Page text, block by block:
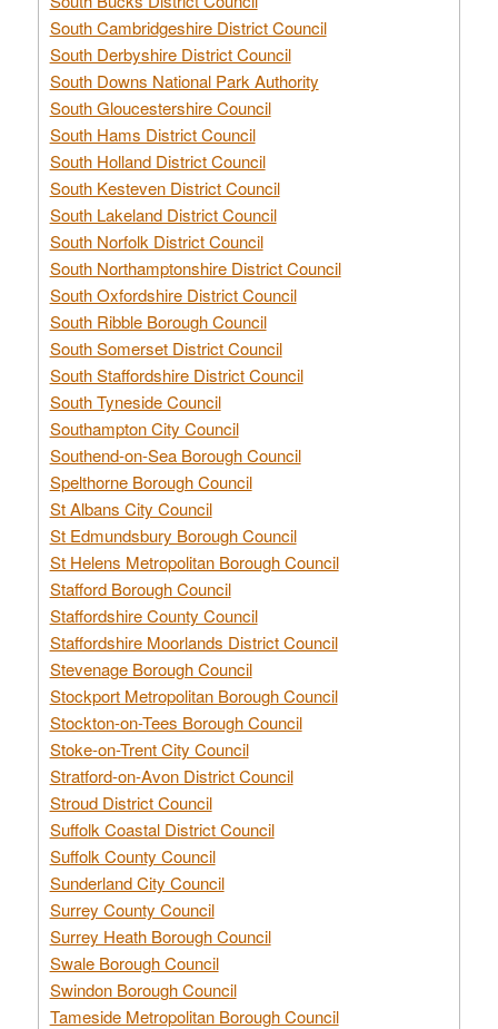
South Cambridgeshire District Council
South Derbyshire District Council
South Downs National Park Authority
South Gloucestershire Council
South Hams District Council
South Holland District Council
South Kesteven District Council
South Lakeland District Council
South Norfolk District Council
South Northamptonshire District Council
South Oxfordshire District Council
South Ribble Borough Council
South Somerset District Council
South Staffordshire District Council
South Tyneside Council
Southampton City Council
Southend-on-Sea Borough Council
Spelthorne Borough Council
St Albans City Council
St Edmundsbury Borough Council
St Helens Metropolitan Borough Council
Stafford Borough Council
Staffordshire County Council
Staffordshire Moorlands District Council
Stevenage Borough Council
Stockport Metropolitan Borough Council
Stockton-on-Tees Borough Council
Stoke-on-Trent City Council
Stratford-on-Avon District Council
Stroud District Council
Suffolk Coastal District Council
Suffolk County Council
Sunderland City Council
Surrey County Council
Surrey Heath Borough Council
Swale Borough Council
Swindon Borough Council
Tameside Metropolitan Borough Council